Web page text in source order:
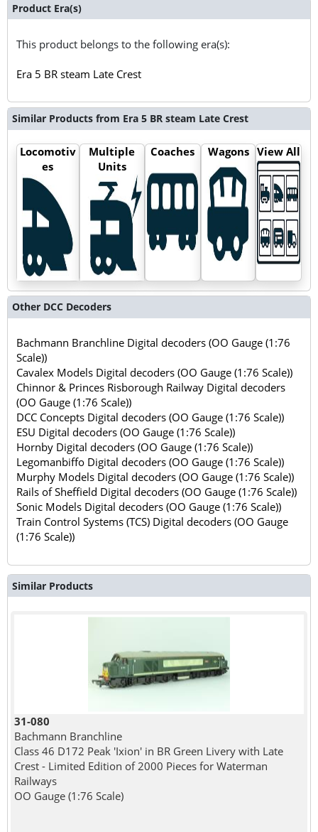
Product Era(s)
This product belongs to the following era(s):
Era 5 BR steam Late Crest
Similar Products from Era 5 BR steam Late Crest
Locomotiv
es
Multiple
Units
Coaches Wagons View All
Other DCC Decoders
Bachmann Branchline Digital decoders (OO Gauge (1:76
Scale))
Cavalex Models Digital decoders (OO Gauge (1:76 Scale))
Chinnor & Princes Risborough Railway Digital decoders
(OO Gauge (1:76 Scale))
DCC Concepts Digital decoders (OO Gauge (1:76 Scale))
ESU Digital decoders (OO Gauge (1:76 Scale))
Hornby Digital decoders (OO Gauge (1:76 Scale))
Legomanbiffo Digital decoders (OO Gauge (1:76 Scale))
Murphy Models Digital decoders (OO Gauge (1:76 Scale))
Rails of Sheffield Digital decoders (OO Gauge (1:76 Scale))
Sonic Models Digital decoders (OO Gauge (1:76 Scale))
Train Control Systems (TCS) Digital decoders (OO Gauge
(1:76 Scale))
Similar Products
31-080
Bachmann Branchline
Class 46 D172 Peak 'Ixion' in BR Green Livery with Late
Crest - Limited Edition of 2000 Pieces for Waterman
Railways
OO Gauge (1:76 Scale)